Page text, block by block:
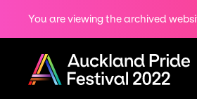
You are viewing the archived
Menu
Share
on
Twitter